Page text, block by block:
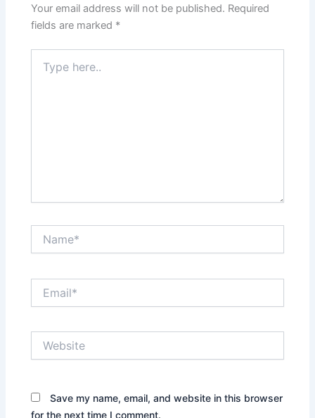
Your email address will not be published. Required
fields are marked *
here..
Save my name, email, and website in this browser
for the next time I comment.